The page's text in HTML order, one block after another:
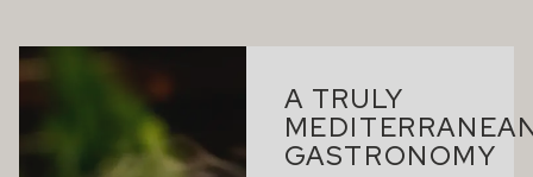
A TRULY
GASTRONOMY